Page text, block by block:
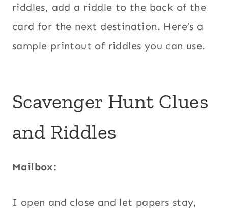
riddles, add a riddle to the back of the
card for the next destination. Here’s a
sample printout of riddles you can use.
Scavenger Hunt Clues
and Riddles
Mailbox:
I open and close and let papers stay,